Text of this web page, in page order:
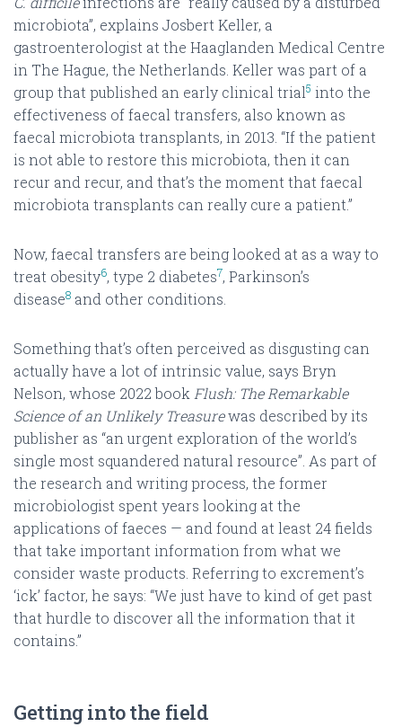
microbiota”, explains Josbert Keller, a
gastroenterologist at the Haaglanden Medical Centre
in The Hague, the Netherlands. Keller was part of a
group that published an early clinical trial5 into the
effectiveness of faecal transfers, also known as
faecal microbiota transplants, in 2013. “If the patient
is not able to restore this microbiota, then it can
recur and recur, and that’s the moment that faecal
microbiota transplants can really cure a patient.”
Now, faecal transfers are being looked at as a way to
treat obesity6, type 2 diabetes7, Parkinson’s
disease8 and other conditions.
Something that’s often perceived as disgusting can
actually have a lot of intrinsic value, says Bryn
Nelson, whose 2022 book Flush: The Remarkable
Science of an Unlikely Treasurewas described by its
publisher as “an urgent exploration of the world’s
single most squandered natural resource”. As part of
the research and writing process, the former
microbiologist spent years looking at the
applications of faeces — and found at least 24 fields
that take important information from what we
consider waste products. Referring to excrement’s
‘ick’ factor, he says: “We just have to kind of get past
that hurdle to discover all the information that it
contains.”
Getting into the field